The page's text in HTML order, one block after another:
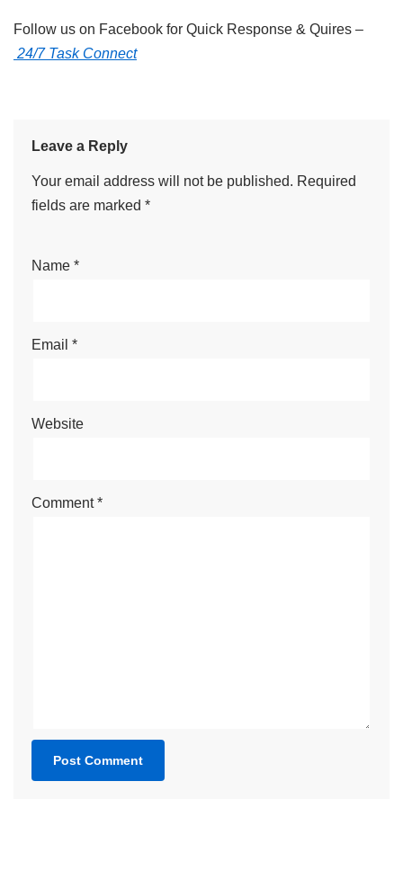
Follow us on Facebook for Quick Response & Quires –
24/7 Task Connect
Leave a Reply
Your email address will not be published. Required
fields are marked *
Name *
Email *
Website
Comment*